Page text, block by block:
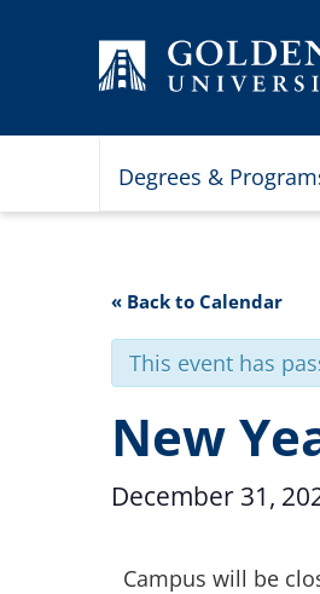
Degrees &
« Back to Calendar
This event has
New
December 31,
Campus will be